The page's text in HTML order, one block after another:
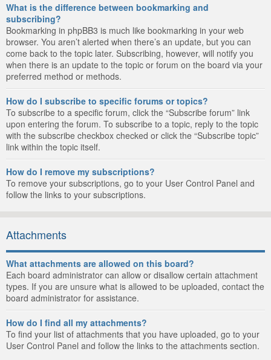
What is the difference between bookmarking and
subscribing?
Bookmarking in phpBB3 is much like bookmarking in your web
browser. You aren’t alerted when there’s an update, but you can
come back to the topic later. Subscribing, however, will notify you
when there is an update to the topic or forum on the board via your
preferred method or methods.
How do I subscribe to specific forums or topics?
To subscribe to a specific forum, click the “Subscribe forum” link
upon entering the forum. To subscribe to a topic, reply to the topic
with the subscribe checkbox checked or click the “Subscribe topic”
link within the topic itself.
How do I remove my subscriptions?
To remove your subscriptions, go to your User Control Panel and
follow the links to your subscriptions.
Attachments
What attachments are allowed on this board?
Each board administrator can allow or disallow certain attachment
types. If you are unsure what is allowed to be uploaded, contact the
board administrator for assistance.
How do I find all my attachments?
To find your list of attachments that you have uploaded, go to your
User Control Panel and follow the links to the attachments section.